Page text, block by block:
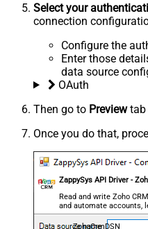
Select your
connection
Configure the
Enter those
data source
OAuth
Then go to Previewtab
Once you do that,
ZappySys API Driver -
Read and write Zoho
and automate accounts,
no coding required.
ZohoCrmDSN